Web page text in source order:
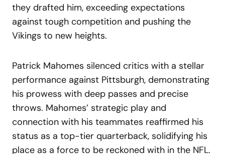
they drafted him, exceeding expectations
against tough competition and pushing the
Vikings to new heights.
Patrick Mahomes silenced critics with a stellar
performance against Pittsburgh, demonstrating
his prowess with deep passes and precise
throws. Mahomes’ strategic play and
connection with his teammates reaffirmed his
status as a top-tier quarterback, solidifying his
place as a force to be reckoned with in the NFL.